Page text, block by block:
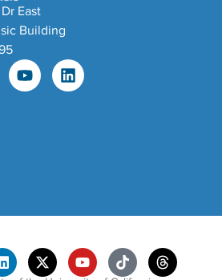
East
Building